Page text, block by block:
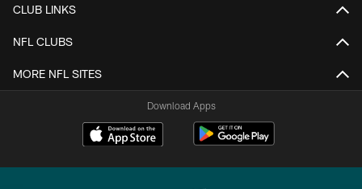
CLUB LINKS
NFL CLUBS
MORE NFL SITES
Download Apps